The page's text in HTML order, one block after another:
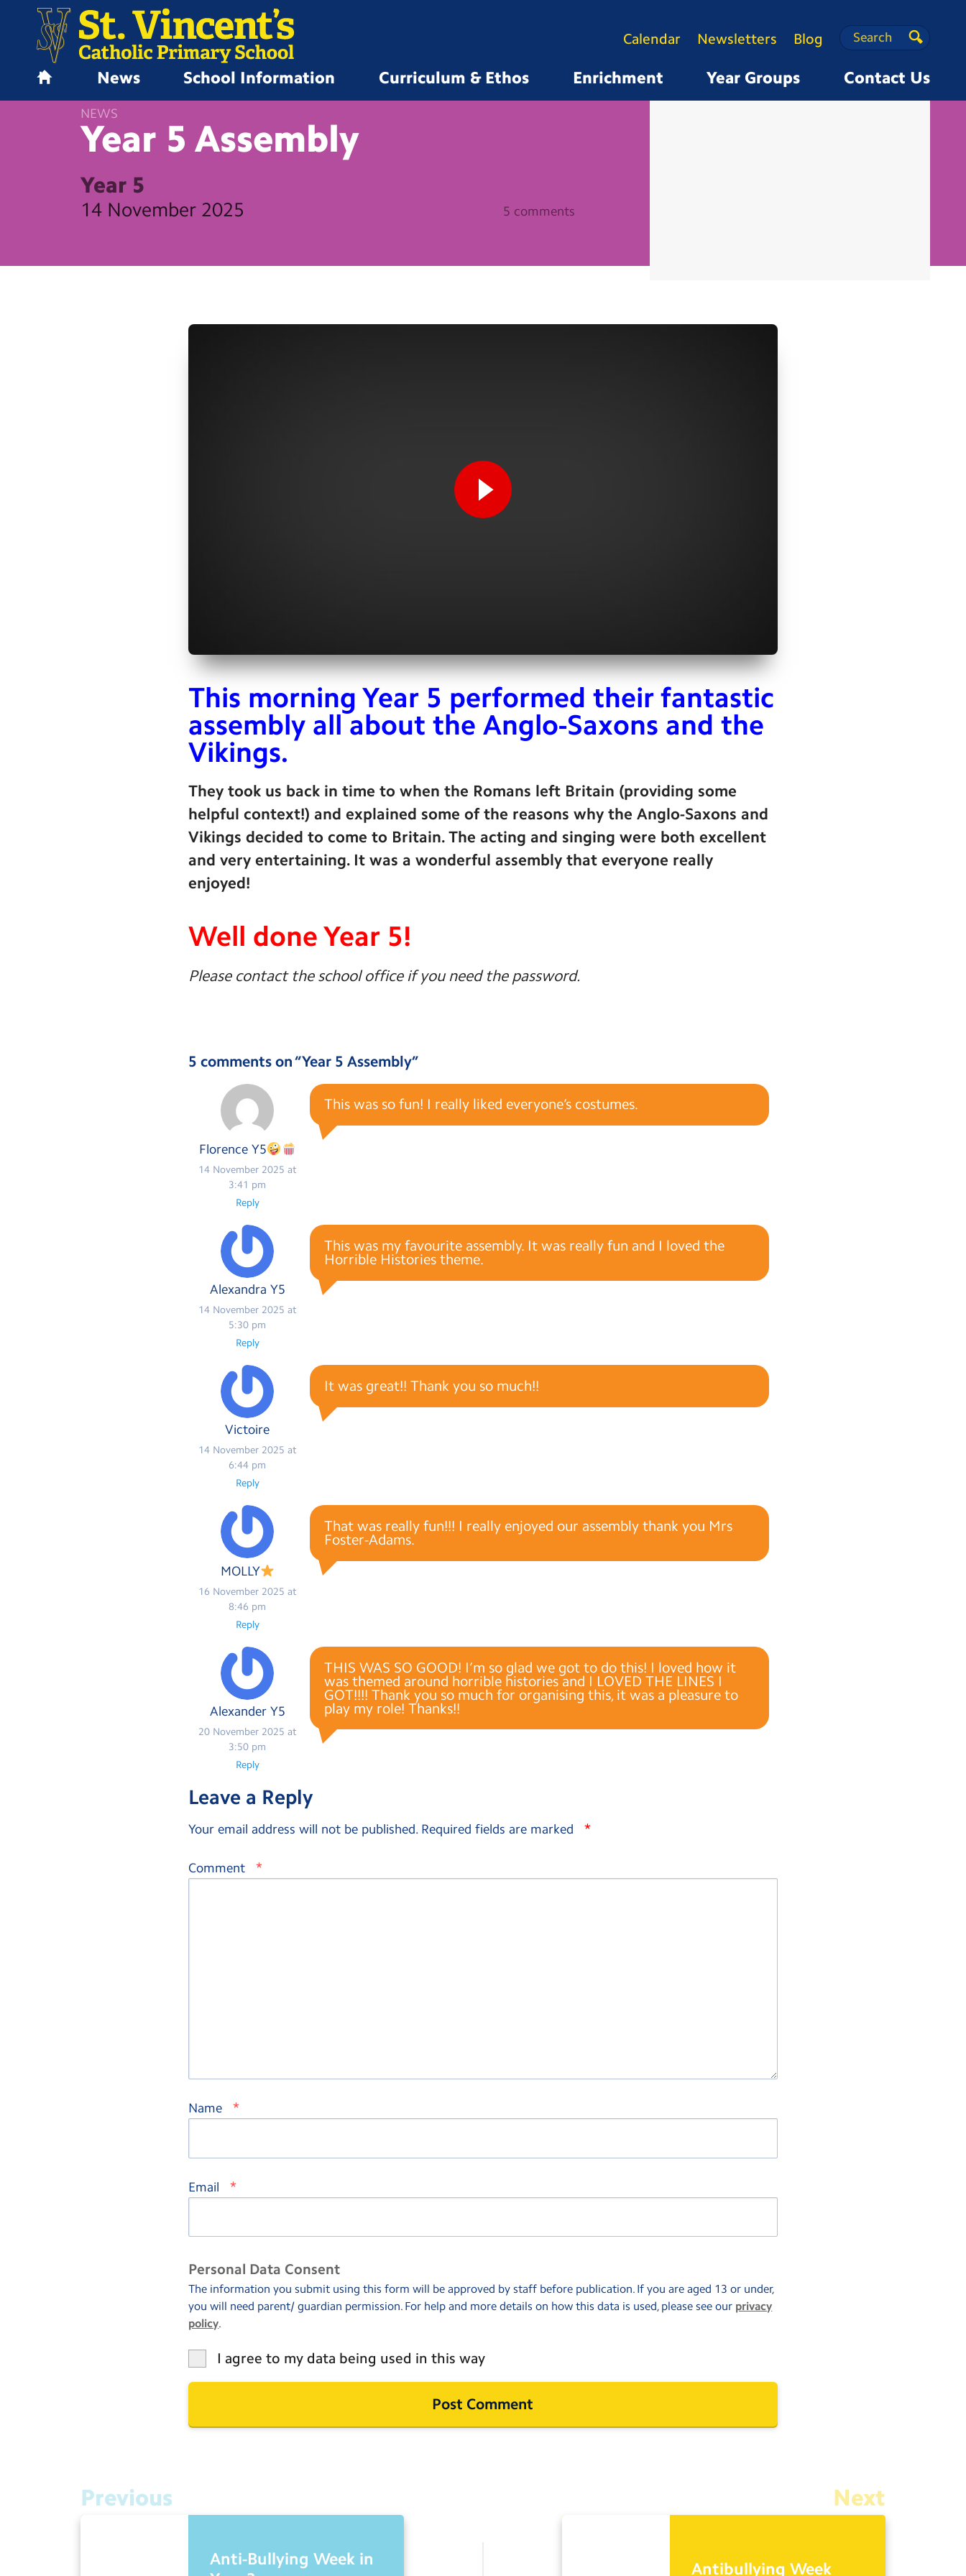
News School Information Curriculum & Ethos Enrichment Year Groups Contact Us
Calendar Newsletters Blog Search
Search
Search
NEWS
Year 5 Assembly
Year 5
14 November 2025 5 comments
This morning Year 5 performed their fantastic
assembly all about the Anglo-Saxons and the
Vikings.
They took us back in time to when the Romans left Britain (providing some
helpful context!) and explained some of the reasons why the Anglo-Saxons and
Vikings decided to come to Britain. The acting and singing were both excellent
and very entertaining. It was a wonderful assembly that everyone really
enjoyed!
Well done Year 5!
Please contact the school office if you need the password.
5 comments on “Year 5 Assembly”
Florence Y5
14 November 2025 at
3:41 pm
This was so fun! I really liked everyone’s costumes.
Reply
Alexandra Y5
14 November 2025 at
5:30 pm
This was my favourite assembly. It was really fun and I loved the
Horrible Histories theme.
Reply
Victoire
14 November 2025 at
6:44 pm
It was great!! Thank you so much!!
Reply
MOLLY
16 November 2025 at
8:46 pm
That was really fun!!! I really enjoyed our assembly thank you Mrs
Foster-Adams.
Reply
Alexander Y5
20 November 2025 at
3:50 pm
THIS WAS SO GOOD! I’m so glad we got to do this! I loved how it
was themed around horrible histories and I LOVED THE LINES I
GOT!!!! Thank you so much for organising this, it was a pleasure to
play my role! Thanks!!
Reply
Leave a Reply
Your email address will not be published. Required fields are marked *
Comment *
Name *
Email *
Personal Data Consent
The information you submit using this form will be approved by staff before publication. If you are aged 13 or under,
you will need parent/ guardian permission. For help and more details on how this data is used, please see our privacy
policy.
I agree to my data being used in this way
Next
Antibullying Week
Previous
Anti-Bullying Week in